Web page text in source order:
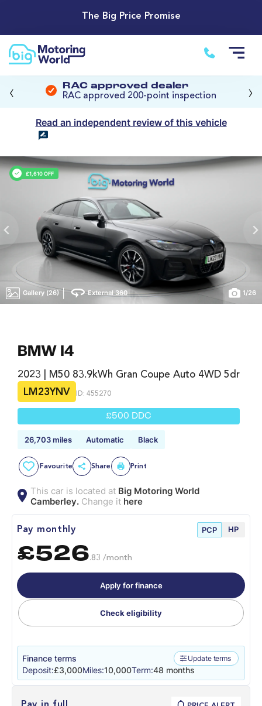
The Big Price Promise
RAC approved dealer
RAC approved 200-point inspection
‹ ›
Read an independent review of this vehicle
£1,610 OFF
Gallery (26) | External 360 1/26
BMW I4
2023 | M50 83.9kWh Gran Coupe Auto 4WD 5dr
LM23YNV
ID: 455270
£500 DDC
26,703 miles Automatic Black
Favourite Share Print
This car is located at Big Motoring World
Camberley.Change it here
Pay monthly PCP HP
£526.83 /month
Apply for finance
Check eligibility
Finance terms Update terms
Deposit:£3,000Miles:10,000Term:48 months